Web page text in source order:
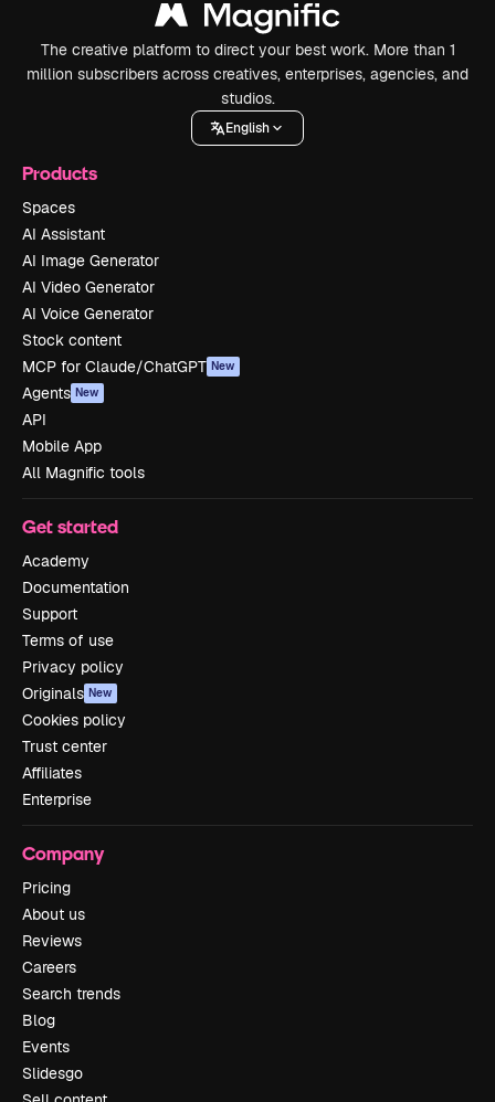
The creative platform to direct your best work. More than 1
million subscribers across creatives, enterprises, agencies, and
studios.
English
Products
Spaces
AI Assistant
AI Image Generator
AI Video Generator
AI Voice Generator
Stock content
MCP for Claude/ChatGPT New
Agents New
API
Mobile App
All Magnific tools
Get started
Academy
Documentation
Support
Terms of use
Privacy policy
Originals New
Cookies policy
Trust center
Affiliates
Enterprise
Company
Pricing
About us
Reviews
Careers
Search trends
Blog
Events
Slidesgo